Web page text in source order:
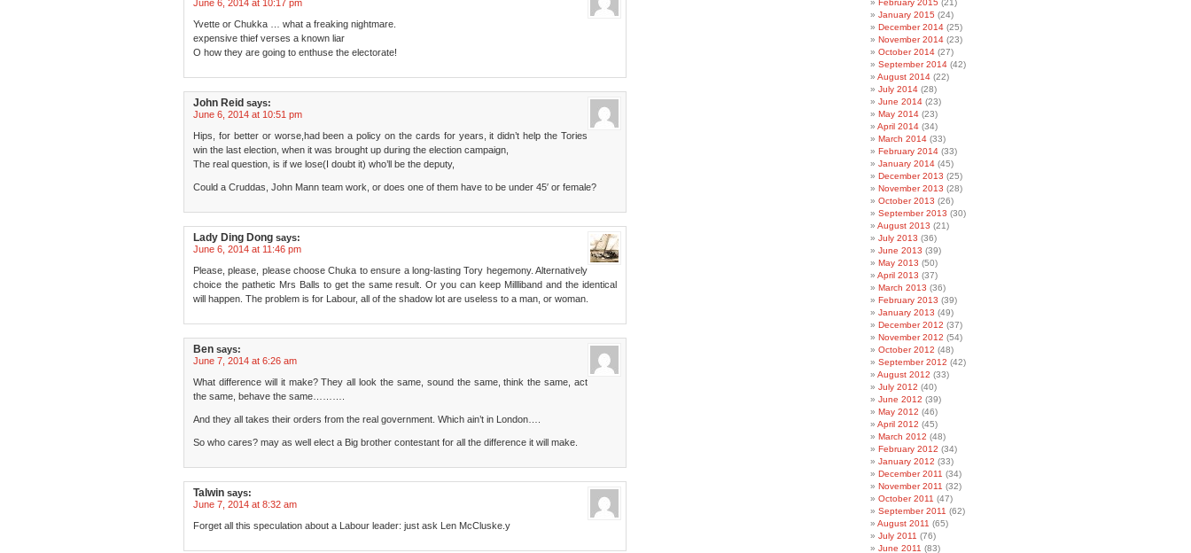
June 6, 2014 at 10:17 pm
Yvette or Chukka … what a freaking nightmare.
expensive thief verses a known liar
O how they are going to enthuse the electorate!
John Reid says:
June 6, 2014 at 10:51 pm
Hips, for better or worse,had been a policy on the cards for years, it didn’t help the Tories
win the last election, when it was brought up during the election campaign,
The real question, is if we lose(I doubt it) who’ll be the deputy,
Could a Cruddas, John Mann team work, or does one of them have to be under 45′ or female?
Lady Ding Dong says:
June 6, 2014 at 11:46 pm
Please, please, please choose Chuka to ensure a long-lasting Tory hegemony. Alternatively
choice the pathetic Mrs Balls to get the same result. Or you can keep Millliband and the identical
will happen. The problem is for Labour, all of the shadow lot are useless to a man, or woman.
Ben says:
June 7, 2014 at 6:26 am
What difference will it make? They all look the same, sound the same, think the same, act
the same, behave the same……….
And they all takes their orders from the real government. Which ain’t in London….
So who cares? may as well elect a Big brother contestant for all the difference it will make.
Talwin says:
June 7, 2014 at 8:32 am
Forget all this speculation about a Labour leader: just ask Len McCluske.y
February 2015 (21)
January 2015 (24)
December 2014 (25)
November 2014 (23)
October 2014 (27)
September 2014 (42)
August 2014 (22)
July 2014 (28)
June 2014 (23)
May 2014 (23)
April 2014 (34)
March 2014 (33)
February 2014 (33)
January 2014 (45)
December 2013 (25)
November 2013 (28)
October 2013 (26)
September 2013 (30)
August 2013 (21)
July 2013 (36)
June 2013 (39)
May 2013 (50)
April 2013 (37)
March 2013 (36)
February 2013 (39)
January 2013 (49)
December 2012 (37)
November 2012 (54)
October 2012 (48)
September 2012 (42)
August 2012 (33)
July 2012 (40)
June 2012 (39)
May 2012 (46)
April 2012 (45)
March 2012 (48)
February 2012 (34)
January 2012 (33)
December 2011 (34)
November 2011 (32)
October 2011 (47)
September 2011 (62)
August 2011 (65)
July 2011 (76)
June 2011 (83)